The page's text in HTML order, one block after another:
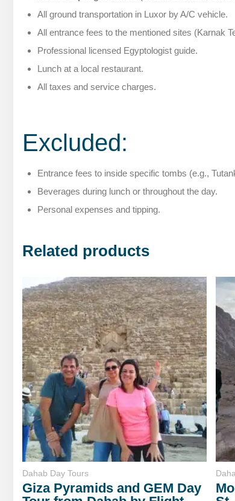
All ground transportation in Luxor by A/C vehicle.
All entrance fees to the mentioned sites (Karnak
Professional licensed Egyptologist guide.
Lunch at a local restaurant.
All taxes and service charges.
Excluded:
Entrance fees to inside specific tombs (e.g.,
Beverages during lunch or throughout the day.
Personal expenses and tipping.
Related products
Dahab Day Tours
Giza Pyramids and GEM Day